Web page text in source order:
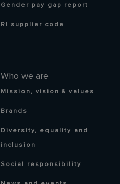
Who we are
Mission, vision & values
Brands
Diversity, equality and
inclusion
Social responsibility
Gender pay gap report
RI supplier code